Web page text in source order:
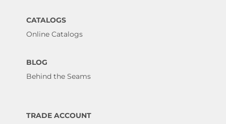
CATALOGS
Online Catalogs
BLOG
Behind the Seams
TRADE ACCOUNT